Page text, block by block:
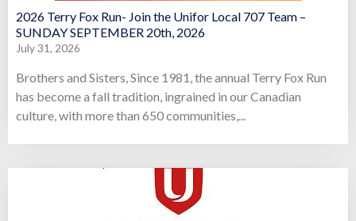
2026 Terry Fox Run- Join the Unifor Local 707 Team –
SUNDAY SEPTEMBER 20th, 2026
July 31, 2026
Brothers and Sisters, Since 1981, the annual Terry Fox Run
has become a fall tradition, ingrained in our Canadian
culture, with more than 650 communities,...